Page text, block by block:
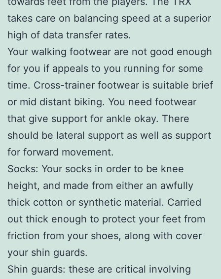
takes care on balancing speed at a superior
high of data transfer rates.
Your walking footwear are not good enough
for you if appeals to you running for some
time. Cross-trainer footwear is suitable brief
or mid distant biking. You need footwear
that give support for ankle okay. There
should be lateral support as well as support
for forward movement.
Socks: Your socks in order to be knee
height, and made from either an awfully
thick cotton or synthetic material. Carried
out thick enough to protect your feet from
friction from your shoes, along with cover
your shin guards.
Shin guards: these are critical involving